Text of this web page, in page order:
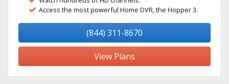
Access the most powerful Home DVR, the Hopper 3.
(844) 311-8670
View Plans